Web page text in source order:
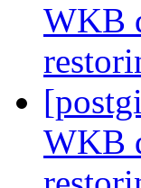
WKB
WKB